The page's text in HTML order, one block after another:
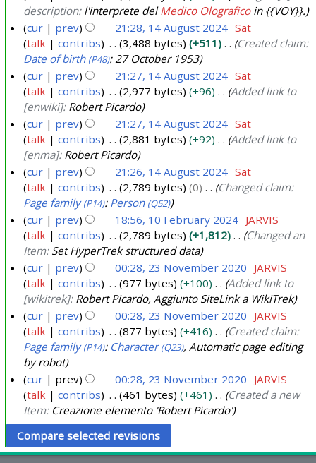
2
description: l'interprete delMedico Olograficoin {{VOY}}.
cur
prev 21:28, 14 August 2024 Sat
talk
contribs 3,488 bytes +511
Created claim:
Date of birth (P48): 27 October 1953
cur
prev 21:27, 14 August 2024 Sat
talk
contribs 2,977 bytes +96
Added link to
[enwiki]: Robert Picardo
cur
prev 21:27, 14 August 2024 Sat
talk
contribs 2,881 bytes +92
Added link to
[enma]: Robert Picardo
cur
prev 21:26, 14 August 2024 Sat
talk
contribs 2,789 bytes 0
Changed claim:
Page family (P14): Person (Q52)
F
b
r
2
cur prev 18:56, 10 February 2024 JARVIS
talk
contribs 2,789 bytes +1,812
Changed an
Item: Set HyperTrek structured data
N
e
e
r
cur prev 00:28, 23 November 2020 JARVIS
talk
contribs 977 bytes +100
Added link to
[wikitrek]: Robert Picardo, Aggiunto SiteLink a WikiTrek
cur
prev 00:28, 23 November 2020 JARVIS
talk
contribs 877 bytes +416
Created claim:
Page family (P14): Character (Q23), Automatic page editing
by robot
cur
prev 00:28, 23 November 2020 JARVIS
talk
contribs 461 bytes +461
Created a new
Item: Creazione elemento 'Robert Picardo'